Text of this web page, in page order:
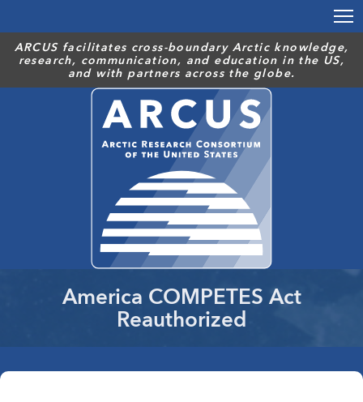
main
content
ARCUS facilitates cross-boundary Arctic knowledge,
research, communication, and education in the US,
and with partners across the globe.
America COMPETES Act
Reauthorized